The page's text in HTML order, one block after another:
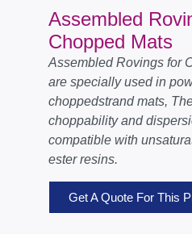
Assembled
Chopped Mats
Assembled Rovings for
are specially used in
choppedstrand mats,
choppability and
compatible with
ester resins.
Get A Quote For This